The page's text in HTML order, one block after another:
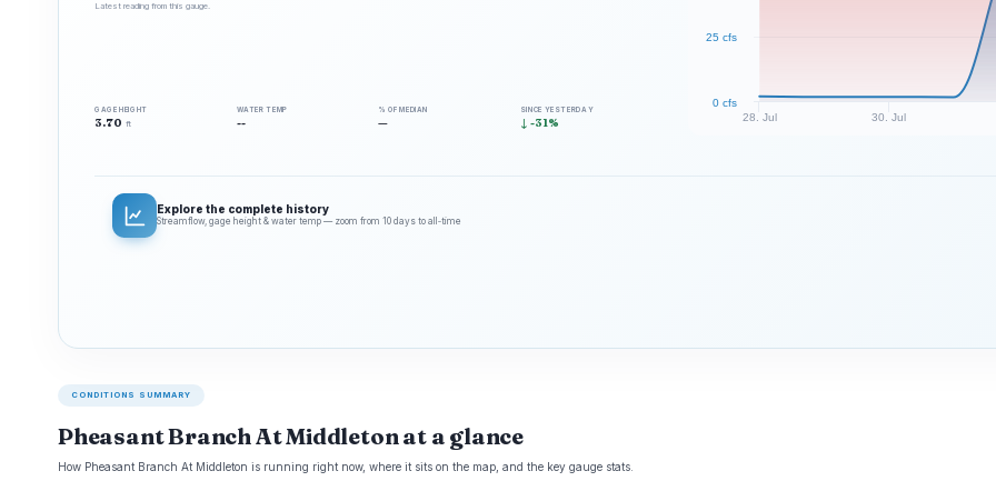
Latest reading from this gauge.
GAGE HEIGHT
3.70 ft
WATER TEMP
--
% OF MEDIAN
—
SINCE YESTERDAY
↓ -31% 28. Jul 30. Jul
0 cfs
25 cfs
Explore the complete history
Streamflow, gage height & water temp — zoom from 10 days to all‑time
CONDITIONS SUMMARY
Pheasant Branch At Middleton at a glance
How Pheasant Branch At Middleton is running right now, where it sits on the map, and the key gauge stats.